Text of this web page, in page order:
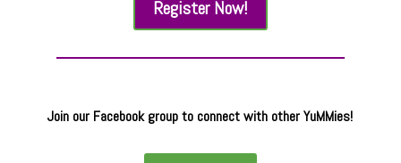
Register Now!
Join our Facebook group to connect with other YuMMies!